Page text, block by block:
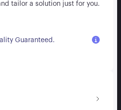
tailor a solution just for you.
Guaranteed.